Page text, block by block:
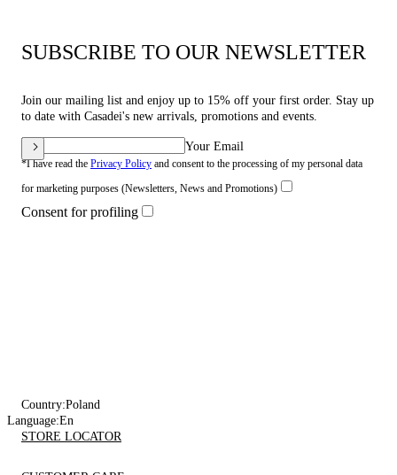
SUBSCRIBE TO OUR NEWSLETTER
Join our mailing list and enjoy up to 15% off your first order. Stay up
to date with Casadei's new arrivals, promotions and events.
Your Email
*I have read the Privacy Policy and consent to the processing of my personal data
for marketing purposes (Newsletters, News and Promotions)
Consent for profiling
Country:Poland
Language:En
STORE LOCATOR